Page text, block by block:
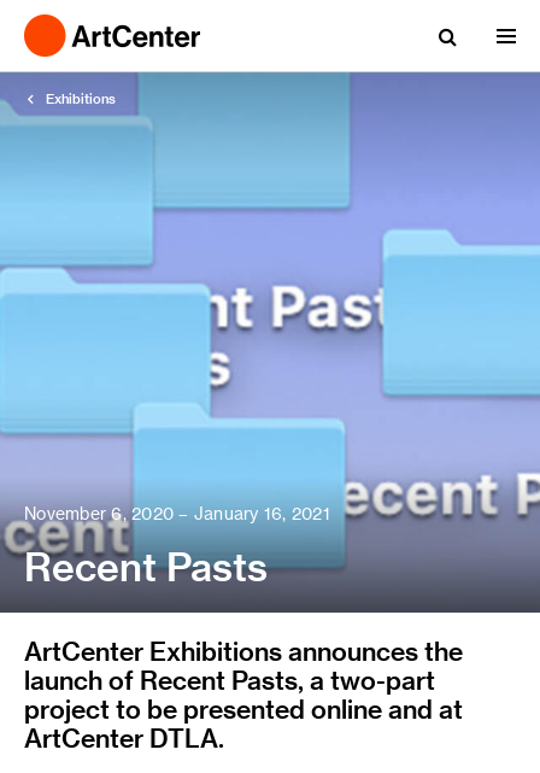
Exhibitions
November 6, 2020 – January 16, 2021
Recent Pasts
ArtCenter Exhibitions announces the
launch of Recent Pasts, a two-part
project to be presented online and at
ArtCenter DTLA.